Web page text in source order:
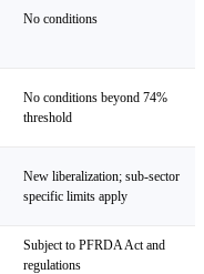
No conditions
No conditions beyond 74%
threshold
New liberalization; sub-sector
specific limits apply
Subject to PFRDA Act and
regulations